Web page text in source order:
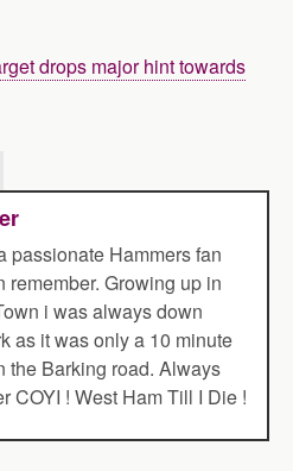
drops major hint towards
passionate Hammers fan
remember. Growing up in
i was always down
as it was only a 10 minute
the Barking road. Always
COYI ! West Ham Till I Die !